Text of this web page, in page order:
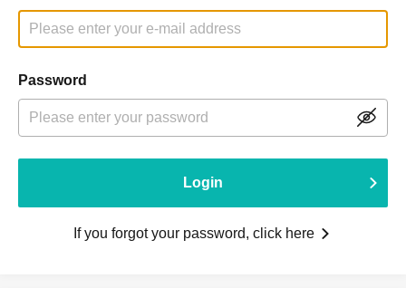
Password
Login
If you forgot your password, click here